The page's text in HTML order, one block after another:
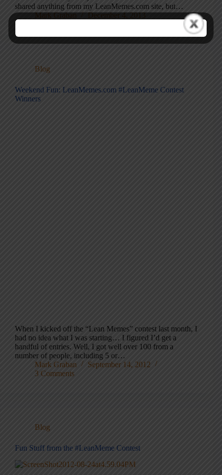
shared anything from my LeanMemes.com site, but…
Mark Graban
December 4, 2013
Blog
Weekend Fun: LeanMemes.com #LeanMeme Contest
Winners
When I kicked off the “Lean Memes” contest last month, I
had no idea what I was starting… I figured I’d get a
handful of entries. Well, I got well over 100 from a
number of people, including 5 or…
Mark Graban
September 14, 2012
3 Comments
Blog
Fun Stuff from the #LeanMeme Contest